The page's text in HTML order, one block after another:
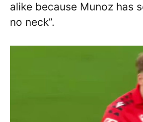
alike because Munoz has
no neck”.